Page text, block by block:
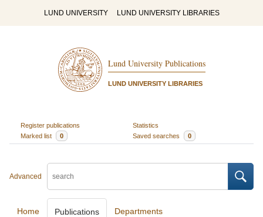
LUND UNIVERSITY LUND UNIVERSITY LIBRARIES
Lund University Publications
LUND UNIVERSITY LIBRARIES
Register publications
Statistics
Marked list
0 Saved searches 0
Advanced
Home Publications Departments